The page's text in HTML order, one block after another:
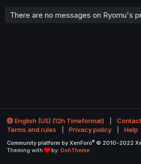
There are no messages on Ryomu's
English (US) (12h Timeformat)
Terms and rules
Privacy policy Help
Community platform by XenForo® © 2010-2022
Theming with
by: DohTheme